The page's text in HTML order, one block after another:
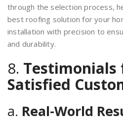
through the selection process,
best roofing solution for your
installation with precision to
and durability.
8. Testimonials
Satisfied
a. Real-World